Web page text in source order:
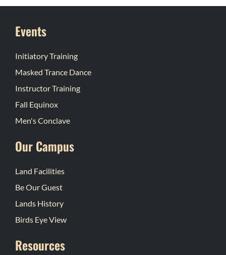
Events
Initiatory Training
Masked Trance Dance
Instructor Training
Fall Equinox
Men's Conclave
Our Campus
Land Facilities
Be Our Guest
Lands History
Birds Eye View
Resources